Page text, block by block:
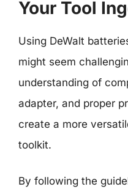
Your Tool
Using DeWalt
might seem
understanding of
adapter, and proper
create a more
toolkit.
By following the